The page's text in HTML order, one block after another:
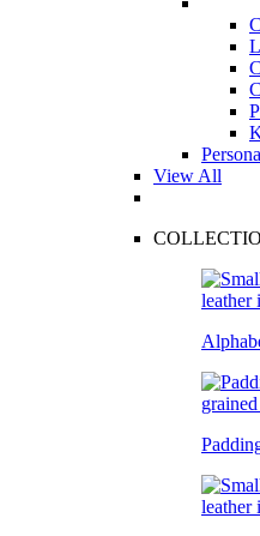
View All